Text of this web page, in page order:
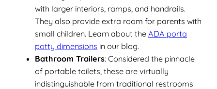
with larger interiors, ramps, and handrails.
They also provide extra room for parents with
small children. Learn about the ADA porta
potty dimensions in our blog.
Bathroom Trailers: Considered the pinnacle
of portable toilets, these are virtually
indistinguishable from traditional restrooms